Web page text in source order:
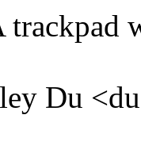
trackpad
Du